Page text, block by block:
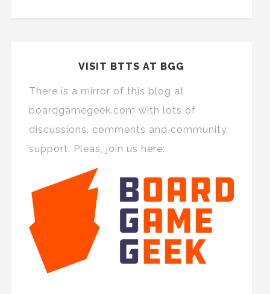
VISIT BTTS AT BGG
There is a mirror of this blog at
boardgamegeek.com with lots of
discussions, comments and community
support. Pleas, join us here: